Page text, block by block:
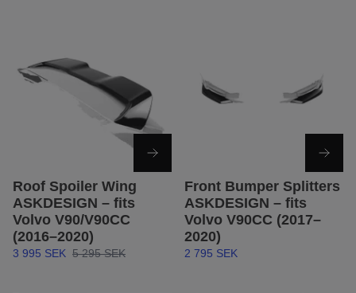
Roof Spoiler Wing
ASKDESIGN – fits
Volvo V90/V90CC
(2016–2020)
3 995 SEK 5 295 SEK
Front Bumper Splitters
ASKDESIGN – fits
Volvo V90CC (2017–
2020)
2 795 SEK